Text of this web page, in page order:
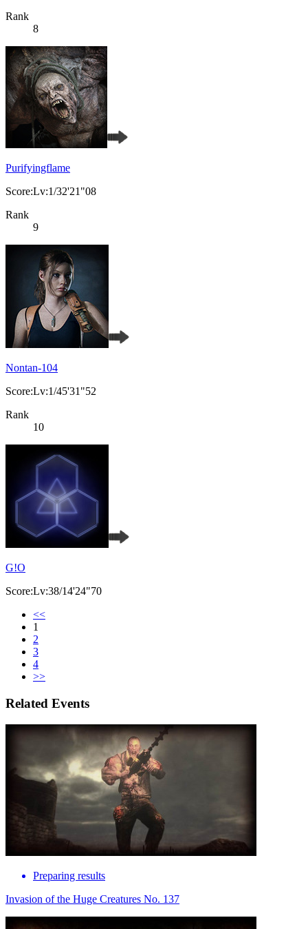
Rank
8
Purifyingflame
Score:Lv:1/32'21"08
Rank
9
Nontan-104
Score:Lv:1/45'31"52
Rank
10
G!O
Score:Lv:38/14'24"70
<<
1
2
3
4
>>
Related Events
Preparing results
Invasion of the Huge Creatures No. 137